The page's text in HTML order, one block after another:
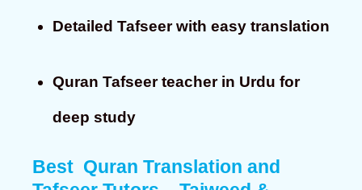
Detailed Tafseer with easy translation
Quran Tafseer teacher in Urdu for
deep study
Best Quran Translation and